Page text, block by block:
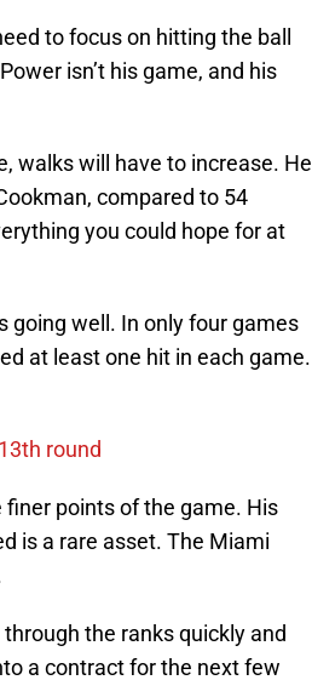
to focus on hitting the ball
isn’t his game, and his
walks will have to increase. He
compared to 54
you could hope for at
going well. In only four games
at least one hit in each game.
round
points of the game. His
is a rare asset. The Miami
the ranks quickly and
a contract for the next few